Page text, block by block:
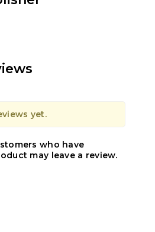
yet.
who have
may leave a review.